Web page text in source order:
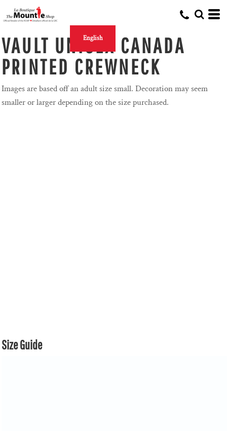
English
VAULT UNISEX CANADA
PRINTED CREWNECK
Images are based off an adult size small. Decoration may seem
smaller or larger depending on the size purchased.
Size Guide